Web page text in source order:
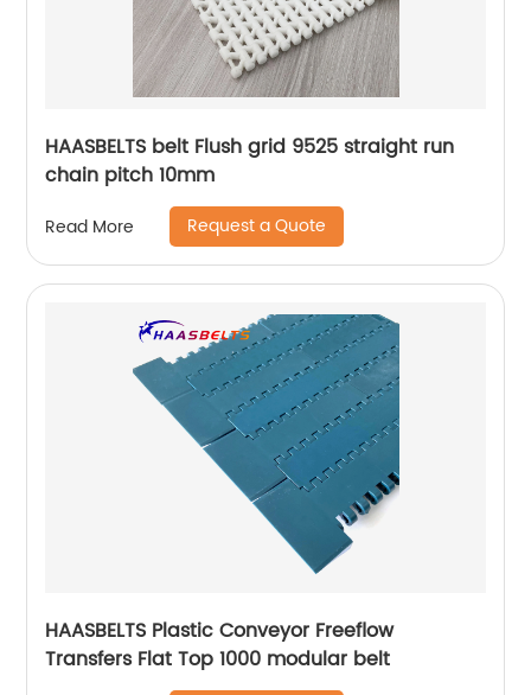
HAASBELTS belt Flush grid 9525 straight run
chain pitch 10mm
Read More Request a Quote
HAASBELTS Plastic Conveyor Freeflow
Transfers Flat Top 1000 modular belt